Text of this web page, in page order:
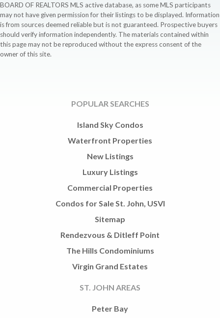
BOARD OF REALTORS MLS active database, as some MLS participants
may not have given permission for their listings to be displayed. Information
is from sources deemed reliable but is not guaranteed. Prospective buyers
should verify information independently. The materials contained within
this page may not be reproduced without the express consent of the
owner of this site.
POPULAR SEARCHES
Island Sky Condos
Waterfront Properties
New Listings
Luxury Listings
Commercial Properties
Condos for Sale St. John, USVI
Sitemap
Rendezvous & Ditleff Point
The Hills Condominiums
Virgin Grand Estates
ST. JOHN AREAS
Peter Bay